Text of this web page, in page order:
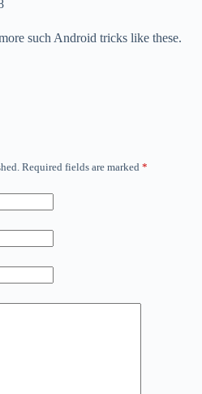
such Android tricks like these.
Required fields are marked *